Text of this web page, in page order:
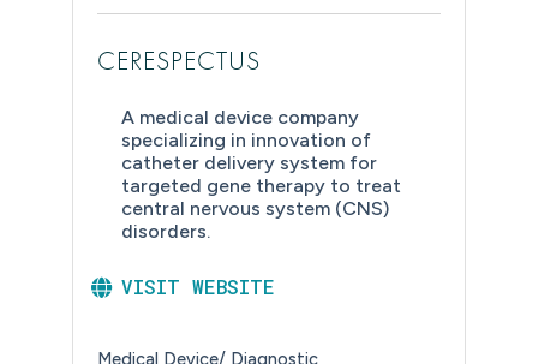
CERESPECTUS
A medical device company
specializing in innovation of
catheter delivery system for
targeted gene therapy to treat
central nervous system (CNS)
disorders.
VISIT WEBSITE
Medical Device/ Diagnostic